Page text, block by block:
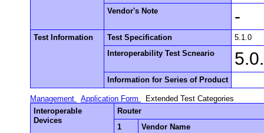
Vendor's Note -
Test Information Test Specification
5.1.0
Interoperability Test Scneario
Information for Series of Product
Management Application Form
Extended Test Categories
Interoperable
Devices
Router
1
Vendor Name